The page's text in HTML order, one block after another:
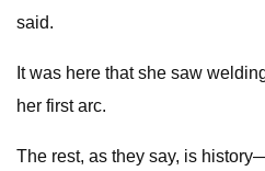
said.
It was here that she saw
her first arc.
The rest, as they say, is